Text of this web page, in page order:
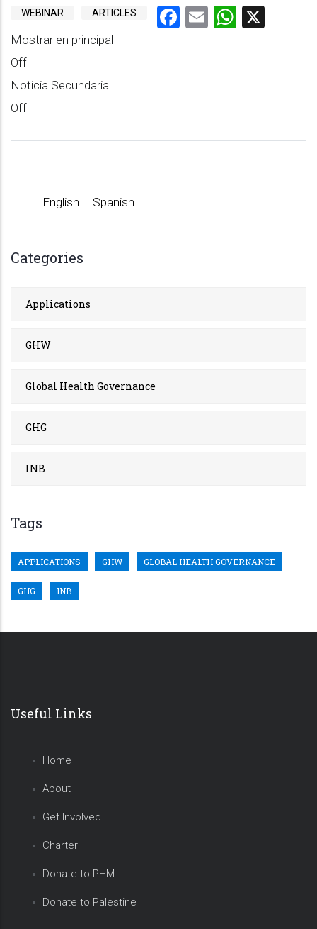
WEBINAR ARTICLES Facebook
Email
Mostrar en principal
Off
Noticia Secundaria
Off
English Spanish
Categories
Applications
GHW
Global Health Governance
GHG
INB
Tags
APPLICATIONS GHW GLOBAL HEALTH GOVERNANCE
GHG INB
Useful Links
Home
About
Get Involved
Charter
Donate to PHM
Donate to Palestine